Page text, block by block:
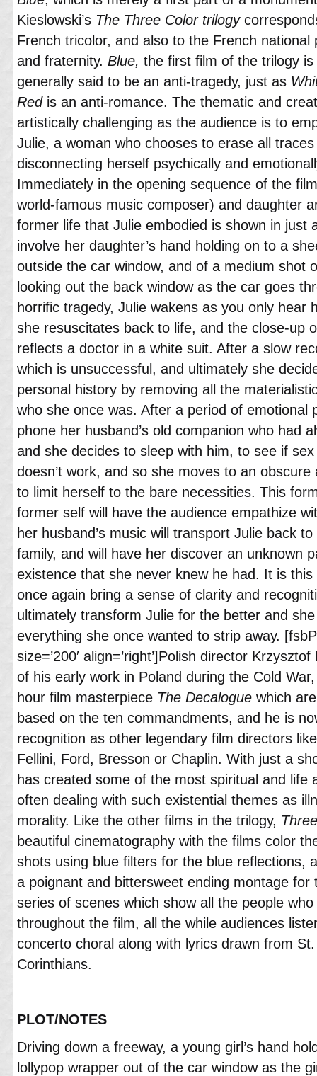
Kieslowski’s The Three Color trilogy
French tricolor, and also to the French national
and fraternity. Blue, the first film of the trilogy
generally said to be an anti-tragedy, just as
Redis an anti-romance. The thematic and
artistically challenging as the audience is to
Julie, a woman who chooses to erase all
disconnecting herself psychically and
Immediately in the opening sequence of the
world-famous music composer) and daughter
former life that Julie embodied is shown in just
involve her daughter’s hand holding on to a
outside the car window, and of a medium shot
looking out the back window as the car goes
horrific tragedy, Julie wakens as you only hear
she resuscitates back to life, and the close-up
reflects a doctor in a white suit. After a slow
which is unsuccessful, and ultimately she
personal history by removing all the
who she once was. After a period of emotional
phone her husband’s old companion who had
and she decides to sleep with him, to see if
doesn’t work, and so she moves to an
to limit herself to the bare necessities. This
former self will have the audience empathize
her husband’s music will transport Julie back
family, and will have her discover an unknown
existence that she never knew he had. It is
once again bring a sense of clarity and
ultimately transform Julie for the better and
everything she once wanted to strip away.
size=’200′ align=’right’]Polish director
of his early work in Poland during the Cold
hour film masterpiece The Decalogue which
based on the ten commandments, and he is
recognition as other legendary film directors
Fellini, Ford, Bresson or Chaplin. With just a
has created some of the most spiritual and life
often dealing with such existential themes as
morality. Like the other films in the trilogy,
beautiful cinematography with the films color
shots using blue filters for the blue reflections,
a poignant and bittersweet ending montage
series of scenes which show all the people
throughout the film, all the while audiences
concerto choral along with lyrics drawn from
Corinthians.
PLOT/NOTES
Driving down a freeway, a young girl’s hand
lollypop wrapper out of the car window as the